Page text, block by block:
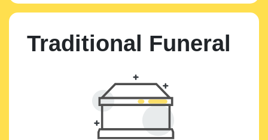
Traditional Funeral